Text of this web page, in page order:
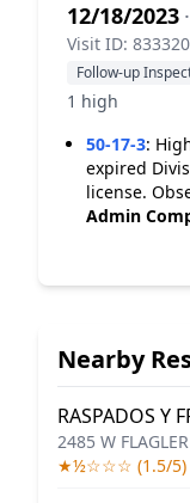
12/18/2023
Visit ID:
Follow-up
1 high
50-17-3:
expired
license.
Admin
Nearby
RASPADOS Y
2485 W
★½☆☆☆ (1.5/5)